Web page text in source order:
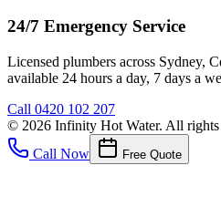
24/7 Emergency Service
Licensed plumbers across Sydney,
available 24 hours a day, 7 days a
Call 0420 102 207
© 2026 Infinity Hot Water. All rights
Call Now
Free Quote